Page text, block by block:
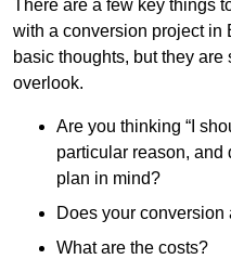
There are a few key things
with a conversion project in
basic thoughts, but they
overlook.
Are you thinking “I
particular reason, and
plan in mind?
Does your
What are the costs?